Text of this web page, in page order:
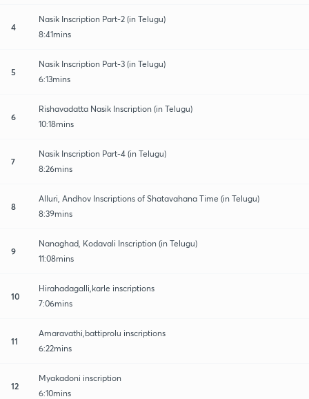
4
Nasik Inscription Part-2 (in Telugu)
8:41mins
5
Nasik Inscription Part-3 (in Telugu)
6:13mins
6
Rishavadatta Nasik Inscription (in Telugu)
10:18mins
7
Nasik Inscription Part-4 (in Telugu)
8:26mins
8
Alluri, Andhov Inscriptions of Shatavahana Time (in Telugu)
8:39mins
9
Nanaghad, Kodavali Inscription (in Telugu)
11:08mins
10
Hirahadagalli,karle inscriptions
7:06mins
11
Amaravathi,battiprolu inscriptions
6:22mins
12
Myakadoni inscription
6:10mins